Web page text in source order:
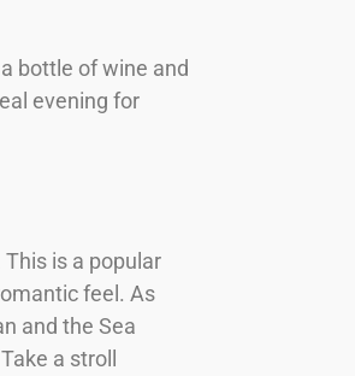
bottle of wine and
evening for
is a popular
feel. As
and the Sea
a stroll